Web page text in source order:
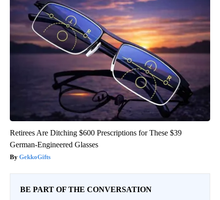
Retirees Are Ditching $600 Prescriptions for These $39
German-Engineered Glasses
GekkoGifts
BE PART OF THE CONVERSATION